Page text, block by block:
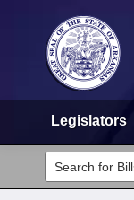
Legislators
Legislators